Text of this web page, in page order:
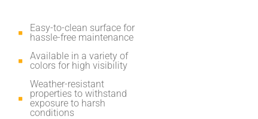
Easy-to-clean surface for
hassle-free maintenance
Available in a variety of
colors for high visibility
Weather-resistant
properties to withstand
exposure to harsh
conditions